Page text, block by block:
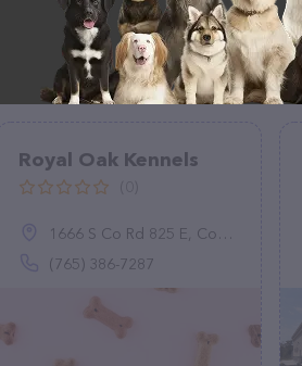
Royal Oak Kennels
1666 S Co Rd 825 E, Coatesville, IN 46121
(765) 386-7287